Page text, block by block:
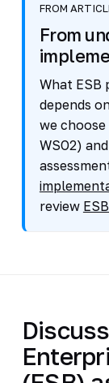
FROM
From
What ESB
depends
we
WSO2)
review